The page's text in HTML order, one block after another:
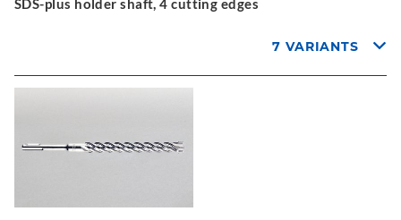
SDS-plus holder shaft, 4 cutting edges
7 VARIANTS